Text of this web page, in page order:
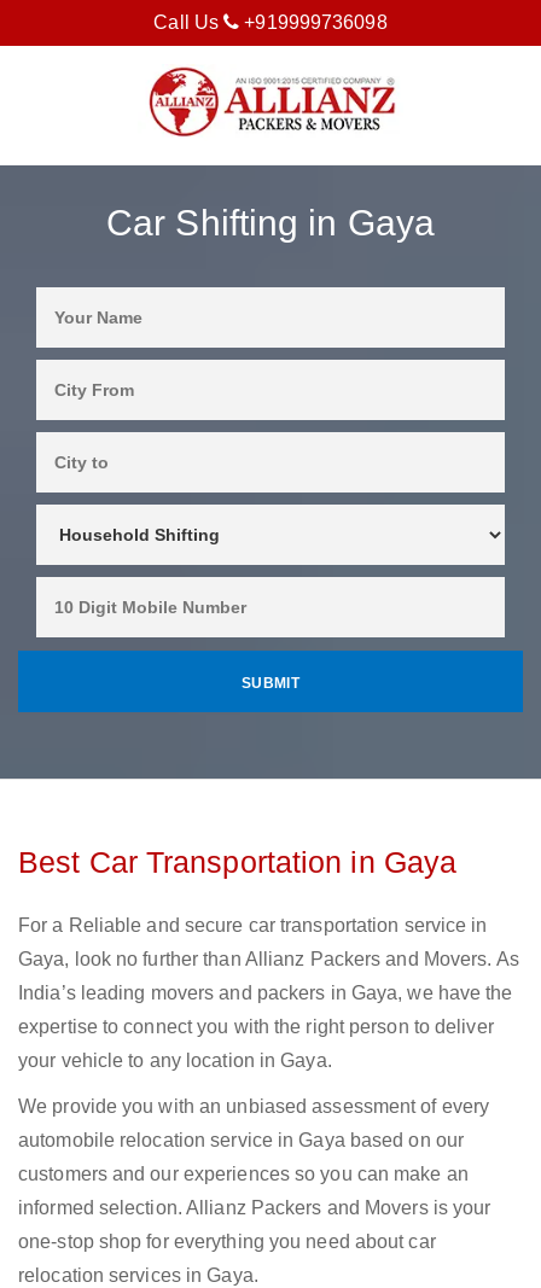
Call Us +919999736098
Car Shifting in Gaya
Best Car Transportation in Gaya
For a Reliable and secure car transportation service in
Gaya, look no further than Allianz Packers and Movers. As
India’s leading movers and packers in Gaya, we have the
expertise to connect you with the right person to deliver
your vehicle to any location in Gaya.
We provide you with an unbiased assessment of every
automobile relocation service in Gaya based on our
customers and our experiences so you can make an
informed selection. Allianz Packers and Movers is your
one-stop shop for everything you need about car
relocation services in Gaya.